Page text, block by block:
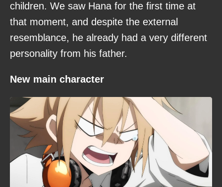
children. We saw Hana for the first time at
that moment, and despite the external
resemblance, he already had a very different
personality from his father.
New main character